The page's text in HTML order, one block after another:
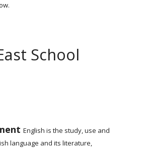
School
English is the study, use and
language and its literature,